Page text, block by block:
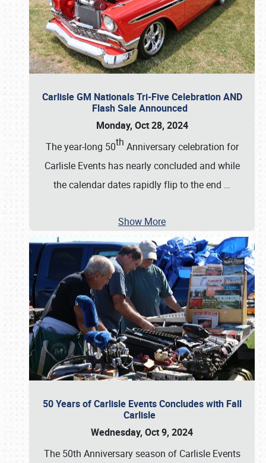
Carlisle GM Nationals Tri-Five Celebration AND
Flash Sale Announced
Monday, Oct 28, 2024
The year-long 50th Anniversary celebration for
Carlisle Events has nearly concluded and while
the calendar dates rapidly flip to the end …
Show More
50 Years of Carlisle Events Concludes with Fall
Carlisle
Wednesday, Oct 9, 2024
The 50th Anniversary season of Carlisle Events